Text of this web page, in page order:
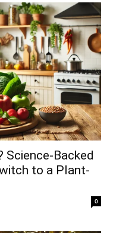
Science-Backed
to a Plant-
0